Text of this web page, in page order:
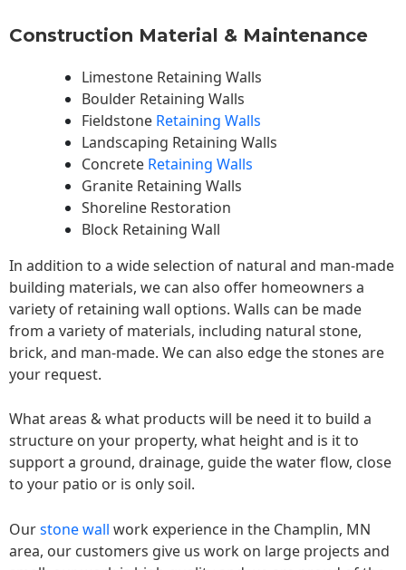
Construction Material & Maintenance
Limestone Retaining Walls
Boulder Retaining Walls
Fieldstone Retaining Walls
Landscaping Retaining Walls
Concrete Retaining Walls
Granite Retaining Walls
Shoreline Restoration
Block Retaining Wall
In addition to a wide selection of natural and man-made
building materials, we can also offer homeowners a
variety of retaining wall options. Walls can be made
from a variety of materials, including natural stone,
brick, and man-made. We can also edge the stones are
your request.
What areas & what products will be need it to build a
structure on your property, what height and is it to
support a ground, drainage, guide the water flow, close
to your patio or is only soil.
Ourstone wall work experience in the Champlin, MN
area, our customers give us work on large projects and